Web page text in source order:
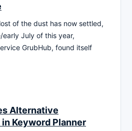
of the dust has now settled,
July of this year,
GrubHub, found itself
Alternative
Keyword Planner